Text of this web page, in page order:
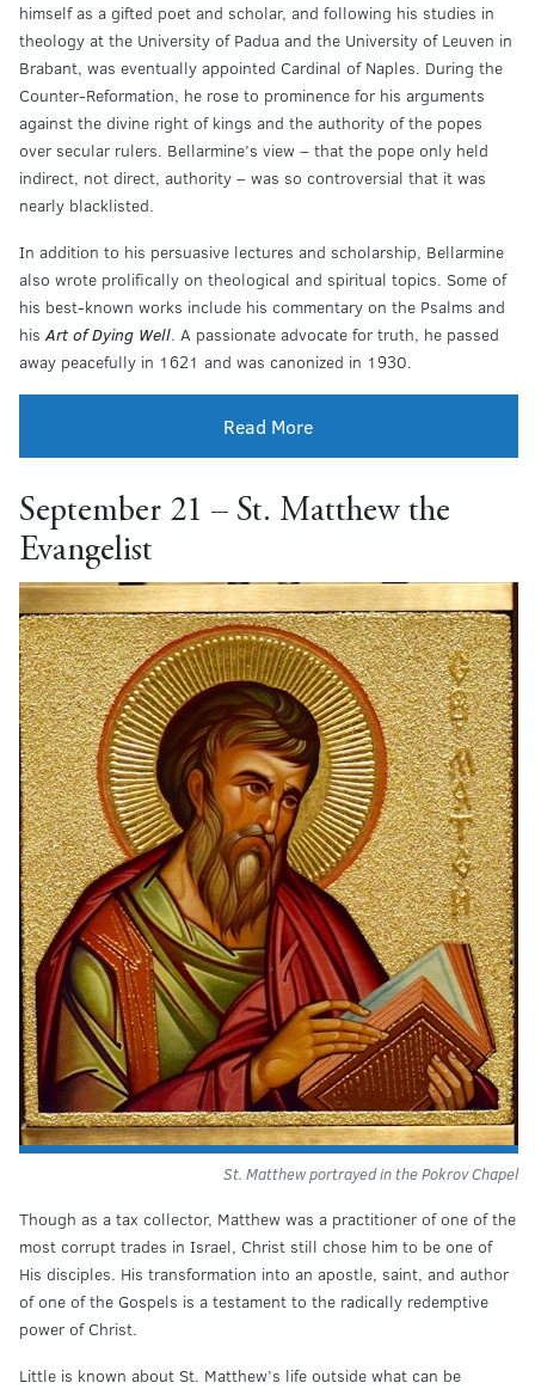
himself as a gifted poet and scholar, and following his studies in
theology at the University of Padua and the University of Leuven in
Brabant, was eventually appointed Cardinal of Naples. During the
Counter-Reformation, he rose to prominence for his arguments
against the divine right of kings and the authority of the popes
over secular rulers. Bellarmine’s view – that the pope only held
indirect, not direct, authority – was so controversial that it was
nearly blacklisted.
In addition to his persuasive lectures and scholarship, Bellarmine
also wrote prolifically on theological and spiritual topics. Some of
his best-known works include his commentary on the Psalms and
his Art of Dying Well. A passionate advocate for truth, he passed
away peacefully in 1621 and was canonized in 1930.
Read More
September 21 – St. Matthew the
Evangelist
St. Matthew portrayed in the Pokrov Chapel
Though as a tax collector, Matthew was a practitioner of one of the
most corrupt trades in Israel, Christ still chose him to be one of
His disciples. His transformation into an apostle, saint, and author
of one of the Gospels is a testament to the radically redemptive
power of Christ.
Little is known about St. Matthew’s life outside what can be